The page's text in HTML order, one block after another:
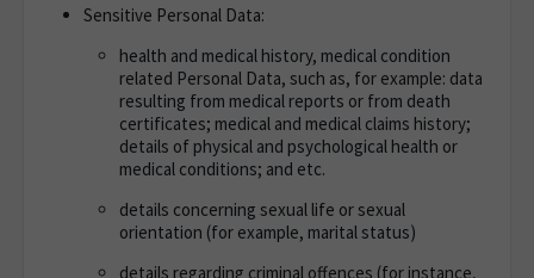
Sensitive Personal Data:
health and medical history, medical condition
related Personal Data, such as, for example: data
resulting from medical reports or from death
certificates; medical and medical claims history;
details of physical and psychological health or
medical conditions; and etc.
details concerning sexual life or sexual
orientation (for example, marital status)
details regarding criminal offences (for instance,